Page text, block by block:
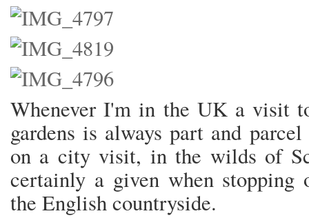
Whenever I'm in the UK a visit
gardens is always part and
on a city visit, in the wilds of
certainly a given when
the English countryside.